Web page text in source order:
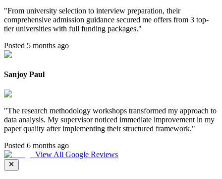
"From university selection to interview preparation, their
comprehensive admission guidance secured me offers from 3 top-
tier universities with full funding packages."
Posted 5 months ago
Sanjoy Paul
"The research methodology workshops transformed my approach to
data analysis. My supervisor noticed immediate improvement in my
paper quality after implementing their structured framework."
Posted 6 months ago
View All Google Reviews